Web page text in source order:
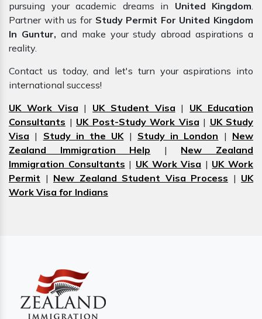
pursuing your academic dreams in United Kingdom.
Partner with us for Study Permit For United Kingdom
In Guntur, and make your study abroad aspirations a
reality.
Contact us today, and let's turn your aspirations into
international success!
UK Work Visa | UK Student Visa | UK Education
Consultants | UK Post-Study Work Visa | UK Study
Visa | Study in the UK| Study in London | New
Zealand Immigration Help | New Zealand
Immigration Consultants | UK Work Visa | UK Work
Permit | New Zealand Student Visa Process | UK
Work Visa for Indians